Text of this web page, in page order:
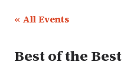
« All Events
Best of the Best